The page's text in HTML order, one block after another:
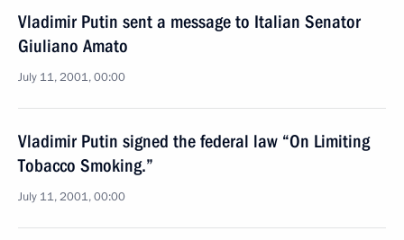
Vladimir Putin sent a message to Italian Senator
Giuliano Amato
July 11, 2001, 00:00
Vladimir Putin signed the federal law “On Limiting
Tobacco Smoking.”
July 11, 2001, 00:00